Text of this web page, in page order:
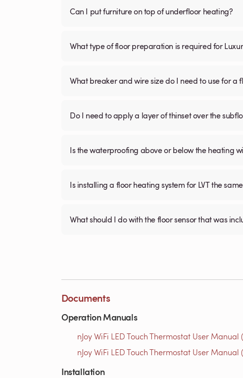
Can I put furniture on top of underfloor heating?
What type of floor preparation is required for
What breaker and wire size do I need to use for a
Do I need to apply a layer of thinset over the
Is the waterproofing above or below the heating
Is installing a floor heating system for LVT the
What should I do with the floor sensor that was
Documents
Operation Manuals
nJoy WiFi LED Touch Thermostat User Manual
nJoy WiFi LED Touch Thermostat User Manual
Installation